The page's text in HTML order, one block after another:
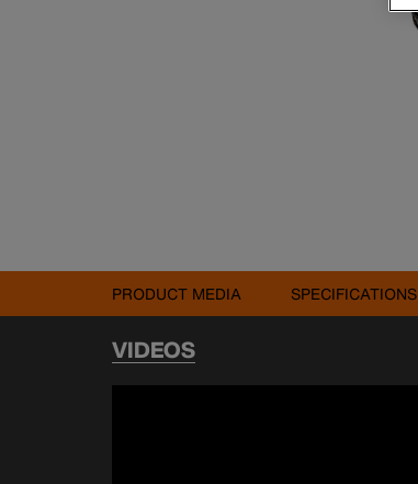
PRODUCT MEDIA SPECIFICATIONS
VIDEOS